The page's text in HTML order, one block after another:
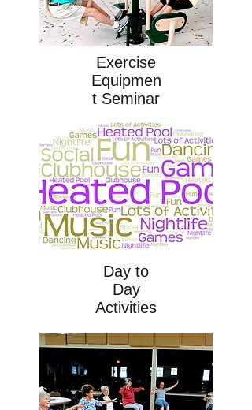
Exercise
Equipmen
t Seminar
Day to
Day
Activities